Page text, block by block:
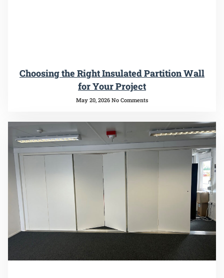
Choosing the Right Insulated Partition Wall
for Your Project
May 20, 2026 No Comments